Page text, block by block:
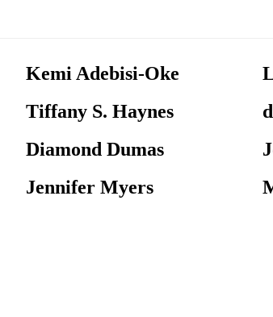
Kemi Adebisi-Oke
Tiffany S. Haynes
Diamond Dumas
Jennifer Myers